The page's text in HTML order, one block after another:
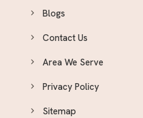
Blogs
Contact Us
Area We Serve
Privacy Policy
Sitemap